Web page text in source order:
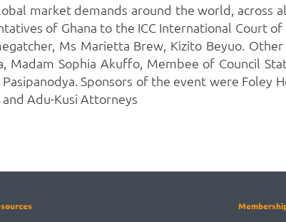
market demands around the world, across
of Ghana to the ICC International Court
Ms Marietta Brew, Kizito Beyuo.
Madam Sophia Akuffo, Membee of Council
Sponsors of the event were Foley
and Adu-Kusi Attorneys